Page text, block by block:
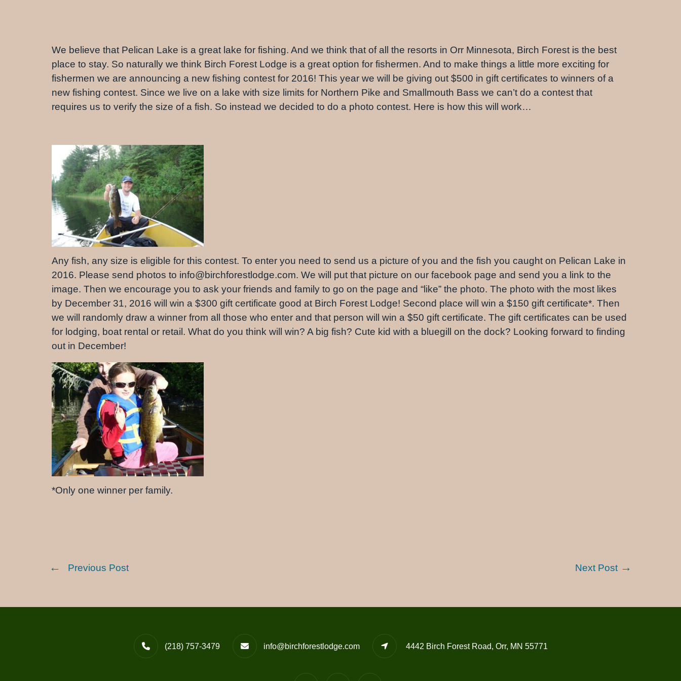
We believe that Pelican Lake is a great lake for fishing. And we think that of all the resorts in Orr Minnesota, Birch Forest is the best
place to stay. So naturally we think Birch Forest Lodge is a great option for fishermen. And to make things a little more exciting for
fishermen we are announcing a new fishing contest for 2016! This year we will be giving out $500 in gift certificates to winners of a
new fishing contest. Since we live on a lake with size limits for Northern Pike and Smallmouth Bass we can’t do a contest that
requires us to verify the size of a fish. So instead we decided to do a photo contest. Here is how this will work…
Any fish, any size is eligible for this contest. To enter you need to send us a picture of you and the fish you caught on Pelican Lake in
2016. Please send photos to info@birchforestlodge.com. We will put that picture on our facebook page and send you a link to the
image. Then we encourage you to ask your friends and family to go on the page and “like” the photo. The photo with the most likes
by December 31, 2016 will win a $300 gift certificate good at Birch Forest Lodge! Second place will win a $150 gift certificate*. Then
we will randomly draw a winner from all those who enter and that person will win a $50 gift certificate. The gift certificates can be used
for lodging, boat rental or retail. What do you think will win? A big fish? Cute kid with a bluegill on the dock? Looking forward to finding
out in December!
*Only one winner per family.
Previous Post Next Post
(218) 757-3479 info@birchforestlodge.com 4442 Birch Forest Road, Orr, MN 55771